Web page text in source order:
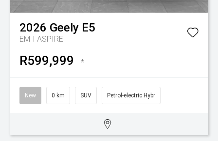
2026 Geely E5
EM-I ASPIRE
R599,999 *
New 0 km SUV Petrol-electric Hybr